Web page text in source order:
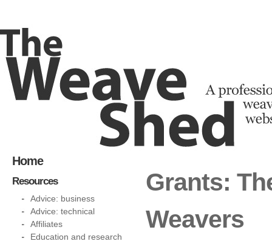
Grants:
Weavers
Home
Resources
Advice: business
Advice: technical
Affiliates
Education and research